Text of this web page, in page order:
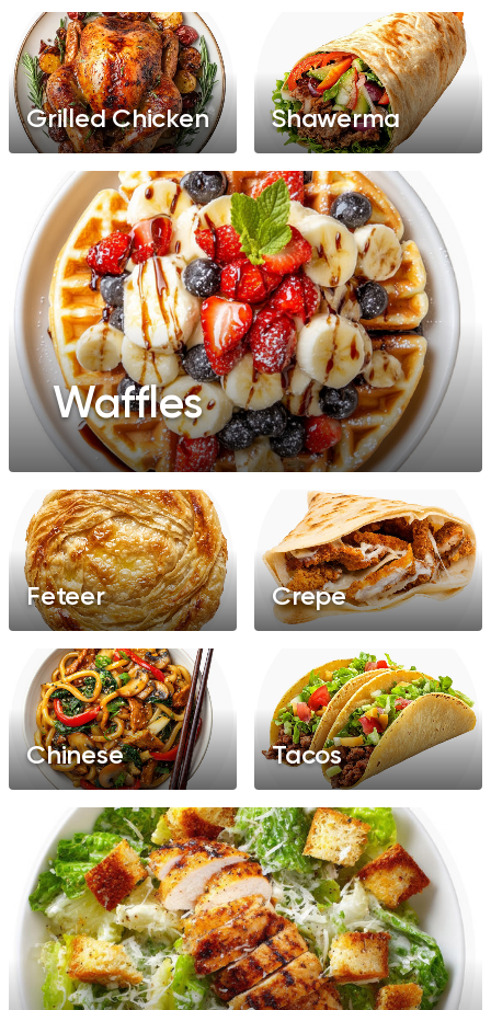
Grilled Chicken Shawerma
Waffles
Feteer Crepe
Chinese Tacos